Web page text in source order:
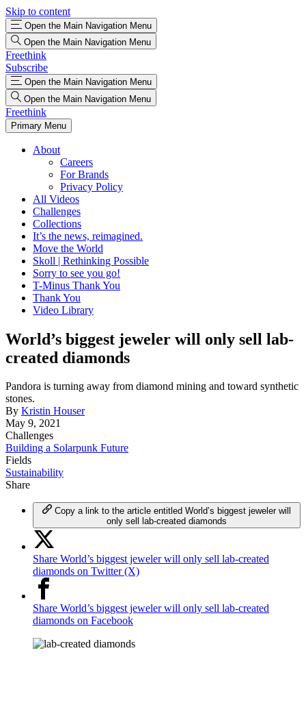
Skip to content
Open the Main Navigation Menu
Open the Main Navigation Menu
Freethink
Subscribe
Open the Main Navigation Menu
Open the Main Navigation Menu
Freethink
Primary Menu
About
Careers
For Brands
Privacy Policy
All Videos
Challenges
Collections
It’s the news, reimagined.
Move the World
Skoll | Rethinking Possible
Sorry to see you go!
T-Minus Thank You
Thank You
Video Library
World’s biggest jeweler will only sell lab-
created diamonds
Pandora is turning away from diamond mining and toward synthetic
stones.
By Kristin Houser
May 9, 2021
Challenges
Building a Solarpunk Future
Fields
Sustainability
Share
Copy a link to the article entitled World’s biggest jeweler will
only sell lab-created diamonds
Share World’s biggest jeweler will only sell lab-created
diamonds on Twitter (X)
Share World’s biggest jeweler will only sell lab-created
diamonds on Facebook